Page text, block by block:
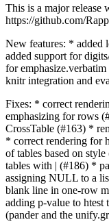
This is a major release
https://github.com/
New features: * added
added support for
for
knitr integration and
Fixes: * correct
emphasizing for rows
CrossTable (#163) *
* correct rendering for
of tables based on
tables with | (#186) *
assigning NULL to a
blank line in one-row
adding p-value to
(pander and the